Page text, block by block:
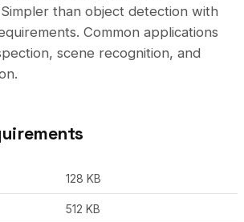
than object detection with
Common applications
scene recognition, and
128 KB
512 KB